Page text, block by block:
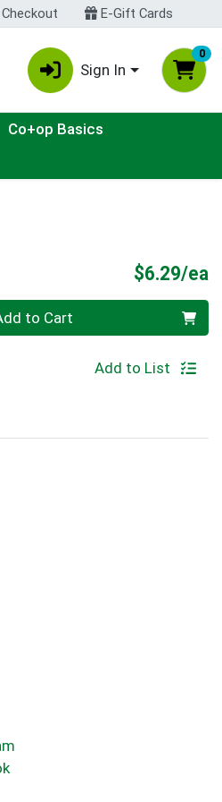
E-Gift Cards
Sign In
0
Co+op Basics
$6.29/ea
to Cart
Add to List